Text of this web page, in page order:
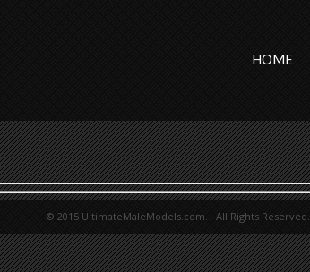
HOME
© 2015 UltimateMaleModels.com. All Rights Reserved.